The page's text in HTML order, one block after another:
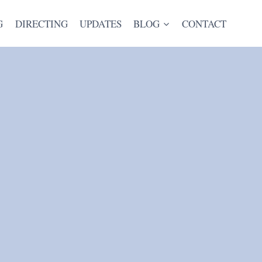
DIRECTING UPDATES BLOG CONTACT